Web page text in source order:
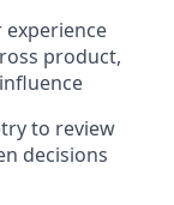
experience
product,
to review
decisions